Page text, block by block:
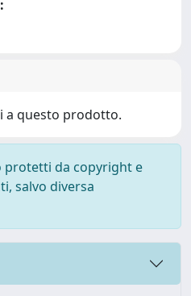
a questo prodotto.
protetti da copyright e
salvo diversa